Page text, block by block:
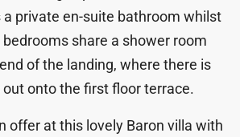
a private en-suite bathroom whilst
share a shower room
of the landing, where there is
out onto the first floor terrace.
offer at this lovely Baron villa with